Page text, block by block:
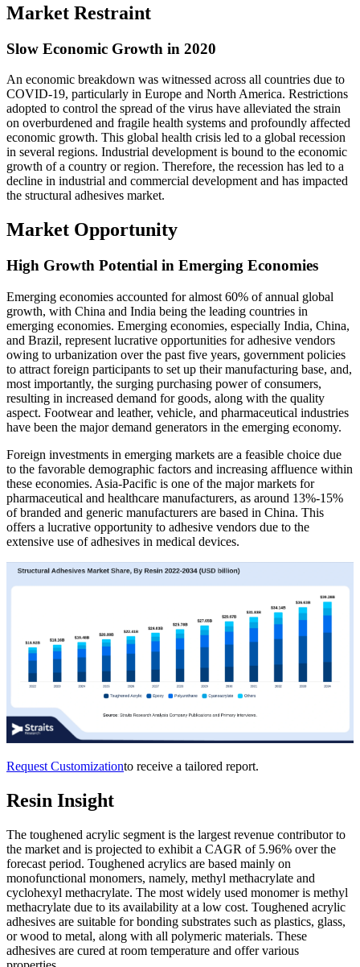
Market Restraint
Slow Economic Growth in 2020
An economic breakdown was witnessed across all countries due to
COVID-19, particularly in Europe and North America. Restrictions
adopted to control the spread of the virus have alleviated the strain
on overburdened and fragile health systems and profoundly affected
economic growth. This global health crisis led to a global recession
in several regions. Industrial development is bound to the economic
growth of a country or region. Therefore, the recession has led to a
decline in industrial and commercial development and has impacted
the structural adhesives market.
Market Opportunity
High Growth Potential in Emerging Economies
Emerging economies accounted for almost 60% of annual global
growth, with China and India being the leading countries in
emerging economies. Emerging economies, especially India, China,
and Brazil, represent lucrative opportunities for adhesive vendors
owing to urbanization over the past five years, government policies
to attract foreign participants to set up their manufacturing base, and,
most importantly, the surging purchasing power of consumers,
resulting in increased demand for goods, along with the quality
aspect. Footwear and leather, vehicle, and pharmaceutical industries
have been the major demand generators in the emerging economy.
Foreign investments in emerging markets are a feasible choice due
to the favorable demographic factors and increasing affluence within
these economies. Asia-Pacific is one of the major markets for
pharmaceutical and healthcare manufacturers, as around 13%-15%
of branded and generic manufacturers are based in China. This
offers a lucrative opportunity to adhesive vendors due to the
extensive use of adhesives in medical devices.
Request Customizationto receive a tailored report.
Resin Insight
The toughened acrylic segment is the largest revenue contributor to
the market and is projected to exhibit a CAGR of 5.96% over the
forecast period. Toughened acrylics are based mainly on
monofunctional monomers, namely, methyl methacrylate and
cyclohexyl methacrylate. The most widely used monomer is methyl
methacrylate due to its availability at a low cost. Toughened acrylic
adhesives are suitable for bonding substrates such as plastics, glass,
or wood to metal, along with all polymeric materials. These
adhesives are cured at room temperature and offer various